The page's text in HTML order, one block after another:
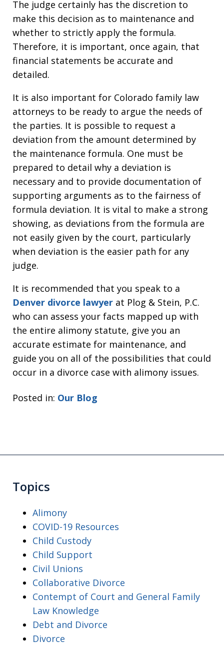
The judge certainly has the discretion to
make this decision as to maintenance and
whether to strictly apply the formula.
Therefore, it is important, once again, that
financial statements be accurate and
detailed.
It is also important for Colorado family law
attorneys to be ready to argue the needs of
the parties. It is possible to request a
deviation from the amount determined by
the maintenance formula. One must be
prepared to detail why a deviation is
necessary and to provide documentation of
supporting arguments as to the fairness of
formula deviation. It is vital to make a strong
showing, as deviations from the formula are
not easily given by the court, particularly
when deviation is the easier path for any
judge.
It is recommended that you speak to a
Denver divorce lawyer at Plog & Stein, P.C.
who can assess your facts mapped up with
the entire alimony statute, give you an
accurate estimate for maintenance, and
guide you on all of the possibilities that could
occur in a divorce case with alimony issues.
Posted in: Our Blog
Topics
Alimony
COVID-19 Resources
Child Custody
Child Support
Civil Unions
Collaborative Divorce
Contempt of Court and General Family
Law Knowledge
Debt and Divorce
Divorce